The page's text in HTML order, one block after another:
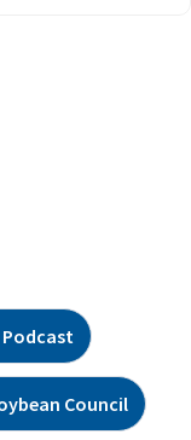
Podcast
Council